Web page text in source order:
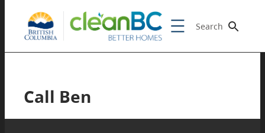
Search
Call Ben